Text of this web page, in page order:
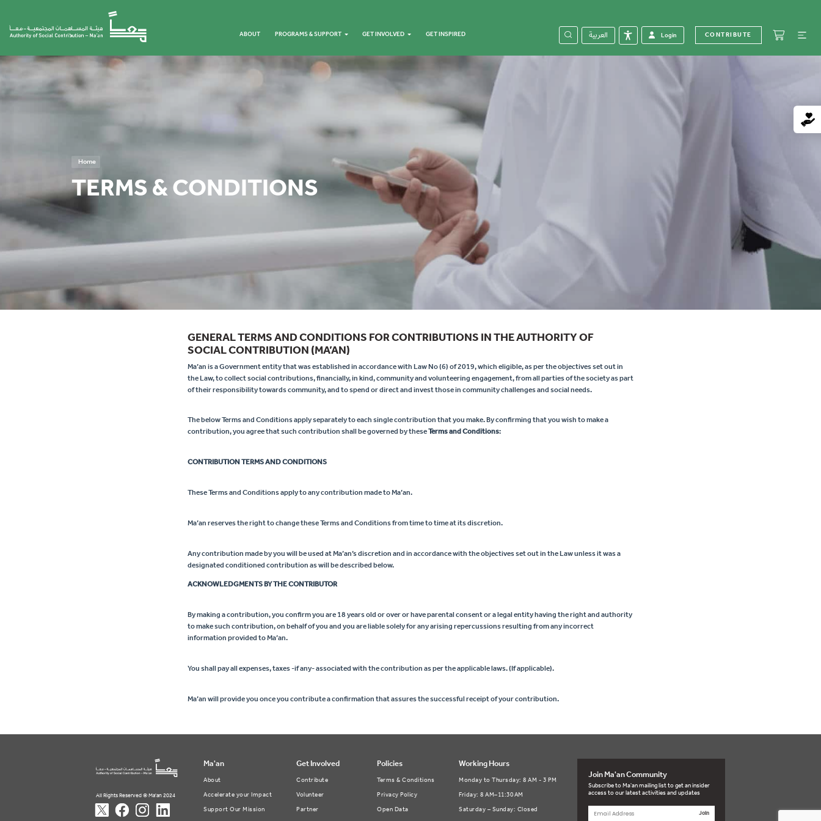
ABOUT PROGRAMS & SUPPORT GET INVOLVED GET INSPIRED العربية Login CONTRIBUTE
Home
TERMS & CONDITIONS
GENERAL TERMS AND CONDITIONS FOR CONTRIBUTIONS IN THE AUTHORITY OF
SOCIAL CONTRIBUTION (MA’AN)
Ma’an is a Government entity that was established in accordance with Law No (6) of 2019, which eligible, as per the objectives set out in
the Law, to collect social contributions, financially, in kind, community and volunteering engagement, from all parties of the society as part
of their responsibility towards community, and to spend or direct and invest those in community challenges and social needs.
The below Terms and Conditions apply separately to each single contribution that you make. By confirming that you wish to make a
contribution, you agree that such contribution shall be governed by theseTerms and Conditions:
CONTRIBUTION TERMS AND CONDITIONS
These Terms and Conditions apply to any contribution made to Ma’an.
Ma’an reserves the right to change these Terms and Conditions from time to time at its discretion.
Any contribution made by you will be used at Ma’an’s discretion and in accordance with the objectives set out in the Law unless it was a
designated conditioned contribution as will be described below.
ACKNOWLEDGMENTS BY THE CONTRIBUTOR
By making a contribution, you confirm you are 18 years old or over or have parental consent or a legal entity having the right and authority
to make such contribution, on behalf of you and you are liable solely for any arising repercussions resulting from any incorrect
information provided to Ma’an.
You shall pay all expenses, taxes -if any- associated with the contribution as per the applicable laws. (If applicable).
Ma’an will provide you once you contribute a confirmation that assures the successful receipt of your contribution.
All Rights Reserved © Ma'an 2024
Ma'an
About
Accelerate your Impact
Support Our Mission
Get Involved
Contribute
Volunteer
Partner
Policies
Terms & Conditions
Privacy Policy
Open Data
Working Hours
Monday to Thursday: 8 AM - 3 PM
Friday: 8 AM–11:30 AM
Saturday – Sunday: Closed
Join Ma'an Community
Subscribe to Ma'an mailing list to get an insider
access to our latest activities and updates
Join